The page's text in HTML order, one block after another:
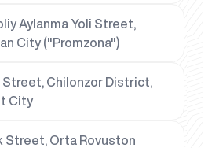
Aylanma Yoli Street,
City ("Promzona")
Street, Chilonzor District,
City
Street, Orta Rovuston